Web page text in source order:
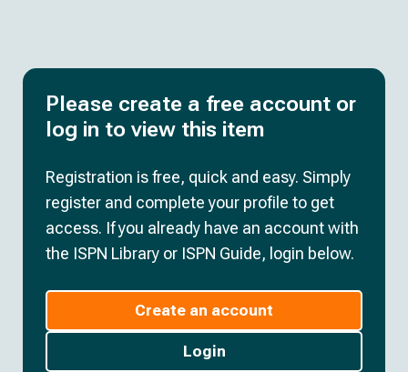
Please create a free account or
log in to view this item
Registration is free, quick and easy. Simply
register and complete your profile to get
access. If you already have an account with
the ISPN Library or ISPN Guide, login below.
Create an account
Login